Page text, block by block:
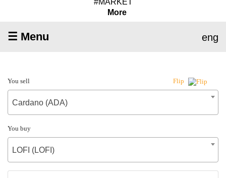
More
☰ Menu eng
You sell Flip
Cardano (ADA)
You buy
LOFI (LOFI)